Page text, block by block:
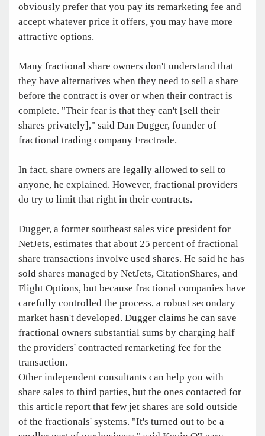
obviously prefer that you pay its remarketing fee and
accept whatever price it offers, you may have more
attractive options.
Many fractional share owners don't understand that
they have alternatives when they need to sell a share
before the contract is over or when their contract is
complete. "Their fear is that they can't [sell their
shares privately]," said Dan Dugger, founder of
fractional trading company Fractrade.
In fact, share owners are legally allowed to sell to
anyone, he explained. However, fractional providers
do try to limit that right in their contracts.
Dugger, a former southeast sales vice president for
NetJets, estimates that about 25 percent of fractional
share transactions involve used shares. He said he has
sold shares managed by NetJets, CitationShares, and
Flight Options, but because fractional companies have
carefully controlled the process, a robust secondary
market hasn't developed. Dugger claims he can save
fractional owners substantial sums by charging half
the providers' contracted remarketing fee for the
transaction.
Other independent consultants can help you with
share sales to third parties, but the ones contacted for
this article report that few jet shares are sold outside
of the fractionals' systems. "It's turned out to be a